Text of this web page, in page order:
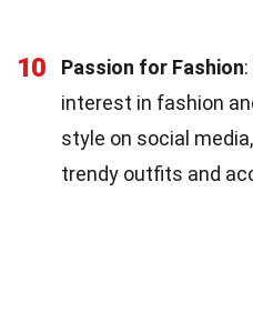
10 Passion for Fashion
interest in fashion
style on social
trendy outfits and